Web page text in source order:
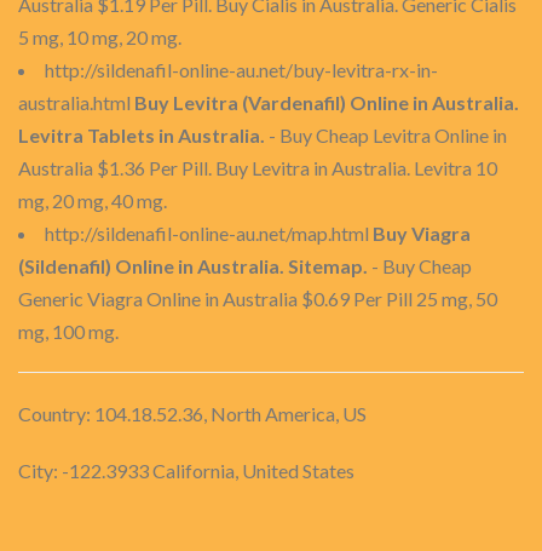
5 mg, 10 mg, 20 mg.
http://sildenafil-online-au.net/buy-levitra-rx-in-
australia.html Buy Levitra (Vardenafil) Online in Australia.
Levitra Tablets in Australia. - Buy Cheap Levitra Online in
Australia $1.36 Per Pill. Buy Levitra in Australia. Levitra 10
mg, 20 mg, 40 mg.
http://sildenafil-online-au.net/map.html Buy Viagra
(Sildenafil) Online in Australia. Sitemap. - Buy Cheap
Generic Viagra Online in Australia $0.69 Per Pill 25 mg, 50
mg, 100 mg.
Country: 104.18.52.36, North America, US
City: -122.3933 California, United States